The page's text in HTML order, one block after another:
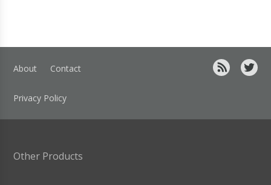
About Contact
Privacy Policy
Other Products